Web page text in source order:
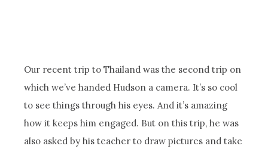
Our recent trip to Thailand was the second trip on
which we’ve handed Hudson a camera. It’s so cool
to see things through his eyes. And it’s amazing
how it keeps him engaged. But on this trip, he was
also asked by his teacher to draw pictures and take